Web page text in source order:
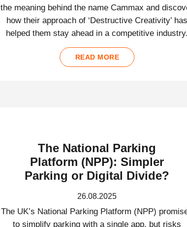
the meaning behind the name Cammax and
how their approach of ‘Destructive Creativity’
helped them stay ahead in a competitive
READ MORE
The National Parking
Platform (NPP): Simpler
Parking or Digital Divide?
26.08.2025
The UK’s National Parking Platform (NPP)
to simplify parking with a single app, but risks